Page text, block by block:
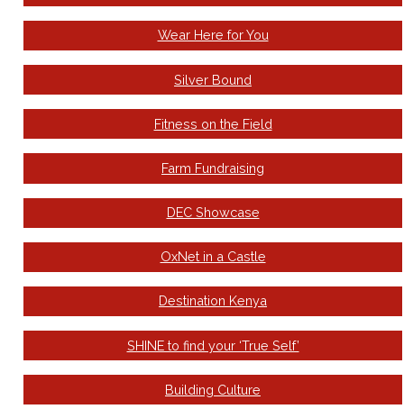
Wear Here for You
Silver Bound
Fitness on the Field
Farm Fundraising
DEC Showcase
OxNet in a Castle
Destination Kenya
SHINE to find your ‘True Self’
Building Culture